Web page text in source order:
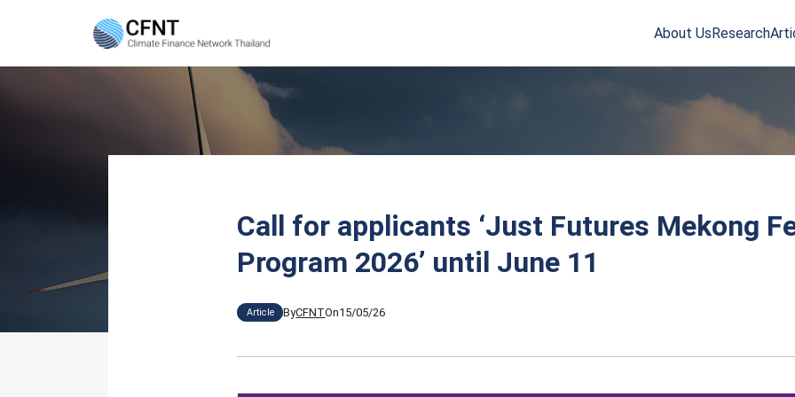
About UsResearch
Call for applicants ‘Just Futures Mekong
Program 2026’ until June 11
Article ByCFNTOn15/05/26